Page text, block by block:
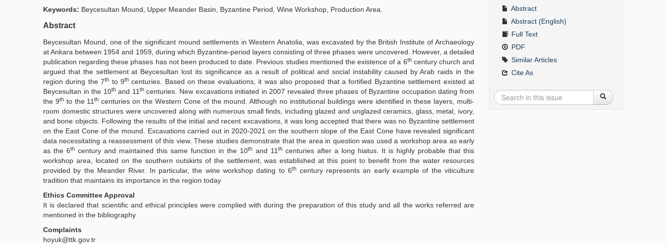
Keywords: Beycesultan Mound, Upper Meander Basin, Byzantine Period, Wine Workshop, Production Area.
Abstract
Beycesultan Mound, one of the significant mound settlements in Western Anatolia, was excavated by the British Institute of Archaeology
at Ankara between 1954 and 1959, during which Byzantine-period layers consisting of three phases were uncovered. However, a detailed
publication regarding these phases has not been produced to date. Previous studies mentioned the existence of a 6thcentury church and
argued that the settlement at Beycesultan lost its significance as a result of political and social instability caused by Arab raids in the
region during the 7th to 9thcenturies. Based on these evaluations, it was also proposed that a fortified Byzantine settlement existed at
Beycesultan in the 10thand 11 thcenturies. New excavations initiated in 2007 revealed three phases of Byzantine occupation dating from
the 9thto the 11th centuries on the Western Cone of the mound. Although no institutional buildings were identified in these layers, multi-
room domestic structures were uncovered along with numerous small finds, including glazed and unglazed ceramics, glass, metal, ivory,
and bone objects. Following the results of the initial and recent excavations, it was long accepted that there was no Byzantine settlement
on the East Cone of the mound. Excavations carried out in 2020-2021 on the southern slope of the East Cone have revealed significant
data necessitating a reassessment of this view. These studies demonstrate that the area in question was used a workshop area as early
as the 6th century and maintained this same function in the 10th and 11 thcenturies after a long hiatus. It is highly probable that this
workshop area, located on the southern outskirts of the settlement, was established at this point to benefit from the water resources
provided by the Meander River. In particular, the wine workshop dating to 6th century represents an early example of the viticulture
tradition that maintains its importance in the region today
Ethics Committee Approval
It is declared that scientific and ethical principles were complied with during the preparation of this study and all the works referred are
mentioned in the bibliography
Complaints
hoyuk@ttk.gov.tr
Abstract
Abstract (English)
Full Text
PDF
Similar Articles
Cite As